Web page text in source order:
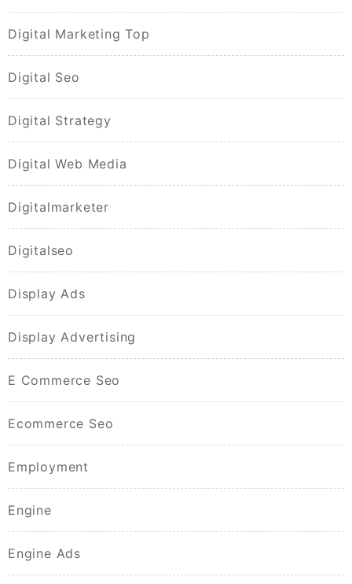
Digital Marketing Top
Digital Seo
Digital Strategy
Digital Web Media
Digitalmarketer
Digitalseo
Display Ads
Display Advertising
E Commerce Seo
Ecommerce Seo
Employment
Engine
Engine Ads